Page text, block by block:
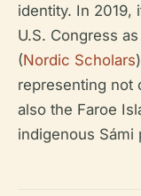
identity. In 2019,
U.S. Congress
(Nordic Scholars
representing not
also the Faroe
indigenous Sámi